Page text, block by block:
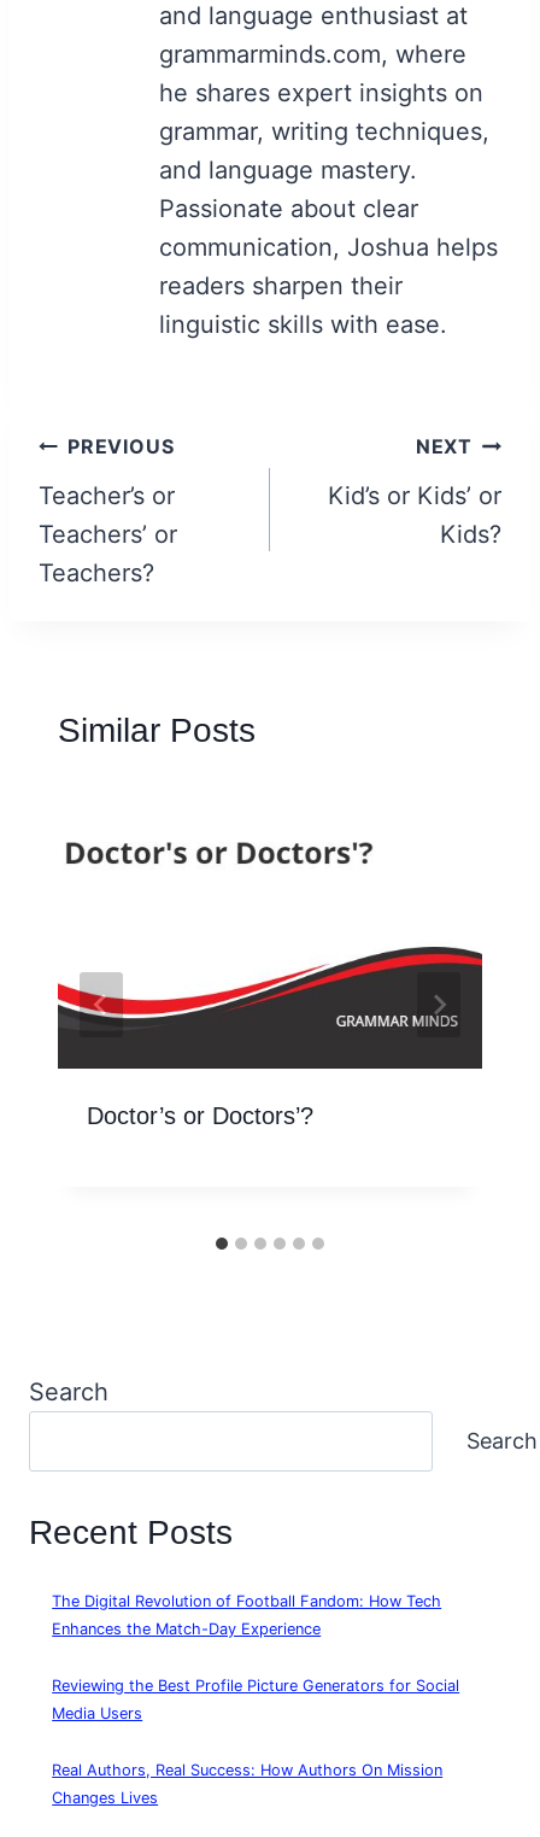
and language enthusiast at
grammarminds.com, where
he shares expert insights on
grammar, writing techniques,
and language mastery.
Passionate about clear
communication, Joshua helps
readers sharpen their
linguistic skills with ease.
Post
navigation
PREVIOUS
Teacher’s or
Teachers’ or
Teachers?
NEXT
Kid’s or Kids’ or
Kids?
Similar Posts
Doctor’s or Doctors’?
Search
Search
Recent Posts
The Digital Revolution of Football Fandom: How Tech
Enhances the Match-Day Experience
Reviewing the Best Profile Picture Generators for Social
Media Users
Real Authors, Real Success: How Authors On Mission
Changes Lives